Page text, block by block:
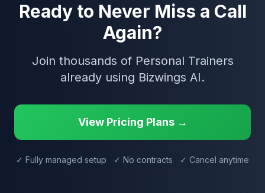
Ready to Never Miss a Call
Again?
Join thousands of Personal Trainers
already using Bizwings AI.
View Pricing Plans →
✓ Fully managed setup ✓ No contracts ✓ Cancel anytime